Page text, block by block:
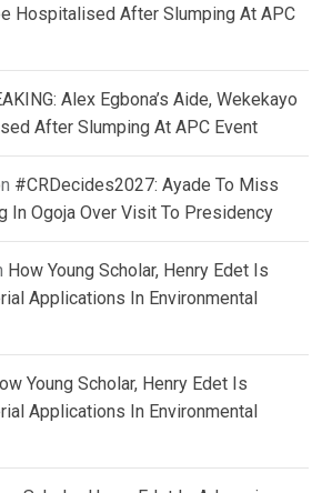
Hospitalised After Slumping At APC
Alex Egbona’s Aide, Wekekayo
After Slumping At APC Event
#CRDecides2027: Ayade To Miss
In Ogoja Over Visit To Presidency
How Young Scholar, Henry Edet Is
Applications In Environmental
Young Scholar, Henry Edet Is
Applications In Environmental